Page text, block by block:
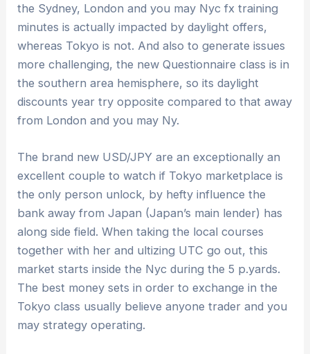
the Sydney, London and you may Nyc fx training
minutes is actually impacted by daylight offers,
whereas Tokyo is not. And also to generate issues
more challenging, the new Questionnaire class is in
the southern area hemisphere, so its daylight
discounts year try opposite compared to that away
from London and you may Ny.
The brand new USD/JPY are an exceptionally an
excellent couple to watch if Tokyo marketplace is
the only person unlock, by hefty influence the
bank away from Japan (Japan’s main lender) has
along side field. When taking the local courses
together with her and ultizing UTC go out, this
market starts inside the Nyc during the 5 p.yards.
The best money sets in order to exchange in the
Tokyo class usually believe anyone trader and you
may strategy operating.